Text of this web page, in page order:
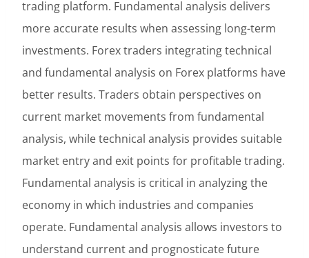
trading platform. Fundamental analysis delivers
more accurate results when assessing long-term
investments. Forex traders integrating technical
and fundamental analysis on Forex platforms have
better results. Traders obtain perspectives on
current market movements from fundamental
analysis, while technical analysis provides suitable
market entry and exit points for profitable trading.
Fundamental analysis is critical in analyzing the
economy in which industries and companies
operate. Fundamental analysis allows investors to
understand current and prognosticate future